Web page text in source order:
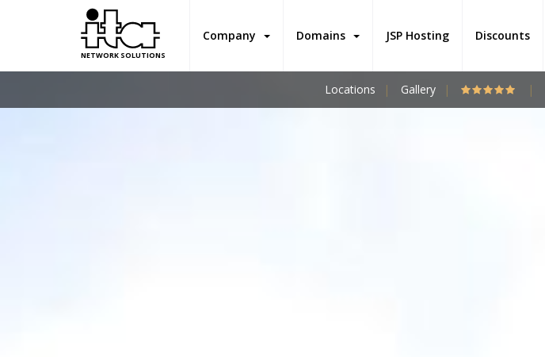
NETWORK SOLUTIONS
Company Domains JSP Hosting Discounts
Locations Gallery